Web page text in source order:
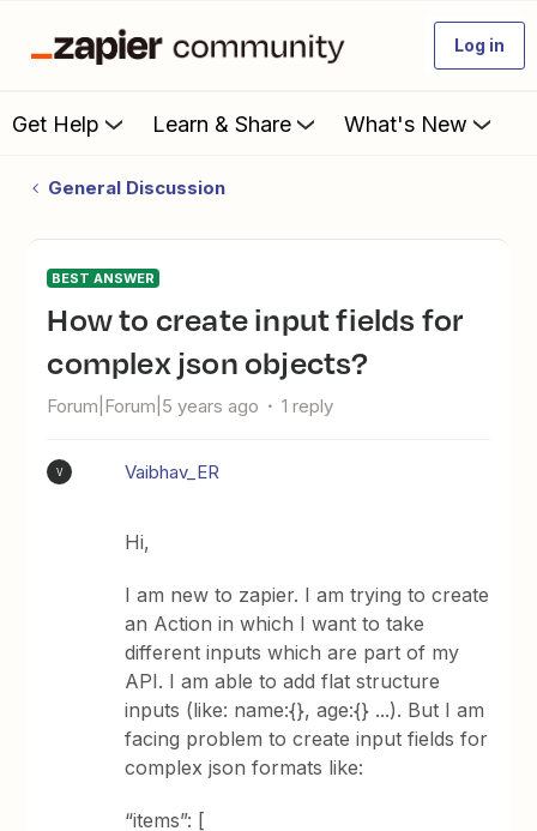
Log in
Get Help Learn & Share What's New
General Discussion
BEST ANSWER
How to create input fields for
complex json objects?
Forum|Forum|5 years ago 1 reply
V Vaibhav_ER
Hi,
I am new to zapier. I am trying to create
an Action in which I want to take
different inputs which are part of my
API. I am able to add flat structure
inputs (like: name:{}, age:{} ...). But I am
facing problem to create input fields for
complex json formats like:
“items”: [